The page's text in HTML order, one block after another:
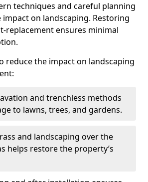
techniques and careful planning
on landscaping. Restoring
replacement ensures minimal
reduce the impact on landscaping
and trenchless methods
to lawns, trees, and gardens.
and landscaping over the
helps restore the property’s